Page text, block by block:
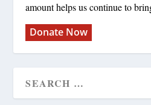
amount helps us continue to
Donate Now